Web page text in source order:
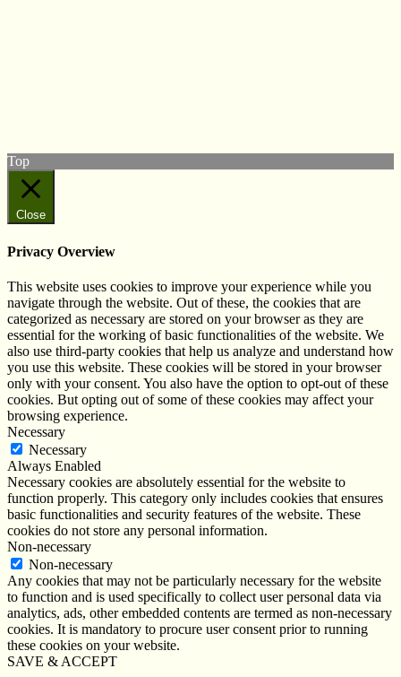
Top
Close
Privacy Overview
This website uses cookies to improve your experience while you
navigate through the website. Out of these, the cookies that are
categorized as necessary are stored on your browser as they are
essential for the working of basic functionalities of the website. We
also use third-party cookies that help us analyze and understand how
you use this website. These cookies will be stored in your browser
only with your consent. You also have the option to opt-out of these
cookies. But opting out of some of these cookies may affect your
browsing experience.
Necessary
Necessary
Always Enabled
Necessary cookies are absolutely essential for the website to
function properly. This category only includes cookies that ensures
basic functionalities and security features of the website. These
cookies do not store any personal information.
Non-necessary
Non-necessary
Any cookies that may not be particularly necessary for the website
to function and is used specifically to collect user personal data via
analytics, ads, other embedded contents are termed as non-necessary
cookies. It is mandatory to procure user consent prior to running
these cookies on your website.
SAVE & ACCEPT